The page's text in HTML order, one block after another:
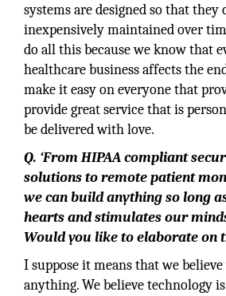
systems are designed so that they
inexpensively maintained over
do all this because we know that
healthcare business affects the
make it easy on everyone that
provide great service that is
be delivered with love.
Q. ‘From HIPAA compliant
solutions to remote patient
we can build anything so long
hearts and stimulates our
Would you like to elaborate on
I suppose it means that we
anything. We believe technology